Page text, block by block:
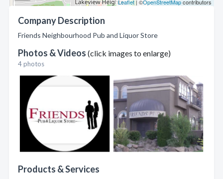
Leaflet | ©OpenStreetMapcontributors
Company Description
Friends Neighbourhood Pub and Liquor Store
Photos & Videos (click images to enlarge)
4 photos
Products & Services